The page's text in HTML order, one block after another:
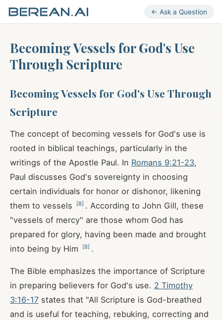
← Ask a Question
Becoming Vessels for God's Use
Through Scripture
Becoming Vessels for God's Use Through
Scripture
The concept of becoming vessels for God's use is
rooted in biblical teachings, particularly in the
writings of the Apostle Paul. In Romans 9:21-23,
Paul discusses God's sovereignty in choosing
certain individuals for honor or dishonor, likening
them to vessels
[8] . According to John Gill, these
"vessels of mercy" are those whom God has
prepared for glory, having been made and brought
into being by Him
[8] .
The Bible emphasizes the importance of Scripture
in preparing believers for God's use. 2 Timothy
3:16-17 states that "All Scripture is God-breathed
and is useful for teaching, rebuking, correcting and